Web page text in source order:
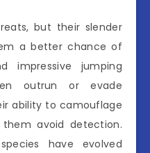
but their slender
a better chance of
impressive jumping
outrun or evade
ability to camouflage
avoid detection.
have evolved